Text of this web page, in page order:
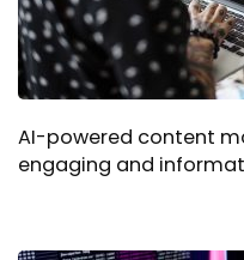
AI-powered content
engaging and